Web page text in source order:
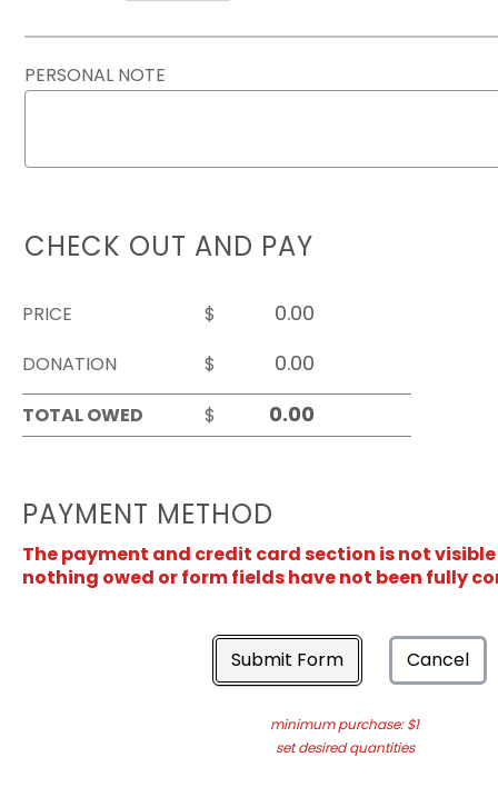
PERSONAL NOTE
CHECK OUT AND PAY
PRICE
$
DONATION
$
TOTAL OWED
$
PAYMENT METHOD
The payment and credit card section is not
nothing owed or form fields have not been fully
Submit Form Cancel
minimum purchase: $1
set desired quantities